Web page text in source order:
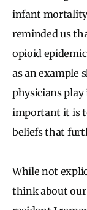
infant
reminded us
opioid
as an example
physicians
important it is
beliefs that
While not
think about our